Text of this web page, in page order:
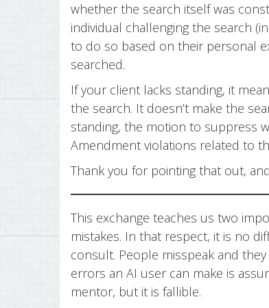
whether the search itself was
individual challenging the search
to do so based on their personal
searched.
If your client lacks standing, it
the search. It doesn’t make the
standing, the motion to suppress
Amendment violations related to
Thank you for pointing that out,
This exchange teaches us two
mistakes. In that respect, it is no
consult. People misspeak and
errors an AI user can make is
mentor, but it is fallible.